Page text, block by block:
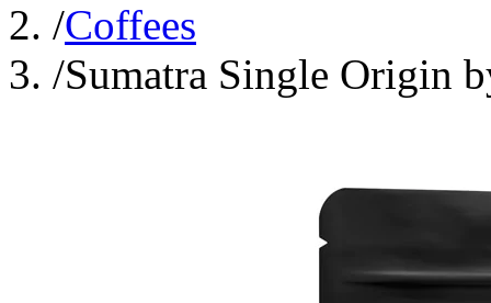
/Coffees
/Sumatra Single Origin